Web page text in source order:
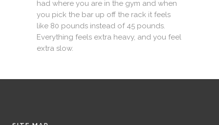
had where you are in the gym and when
you pick the bar up off the rack it feels
like 80 pounds instead of 45 pounds.
Everything feels extra heavy, and you feel
extra slow.